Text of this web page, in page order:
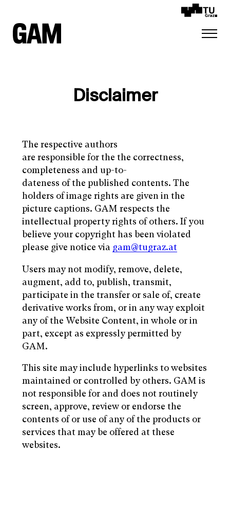
Disclaimer
The respective authors
are responsible for the the correctness,
completeness and up-to-
dateness of the published contents. The
holders of image rights are given in the
picture captions. GAM respects the
intellectual property rights of others. If you
believe your copyright has been violated
please give notice via gam@tugraz.at
Users may not modify, remove, delete,
augment, add to, publish, transmit,
participate in the transfer or sale of, create
derivative works from, or in any way exploit
any of the Website Content, in whole or in
part, except as expressly permitted by
GAM.
This site may include hyperlinks to websites
maintained or controlled by others. GAM is
not responsible for and does not routinely
screen, approve, review or endorse the
contents of or use of any of the products or
services that may be offered at these
websites.